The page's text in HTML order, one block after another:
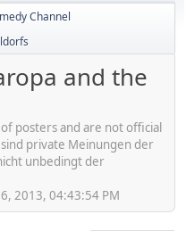
Channel
and the
posters and are not official
private Meinungen der
unbedingt der
2013, 04:43:54 PM